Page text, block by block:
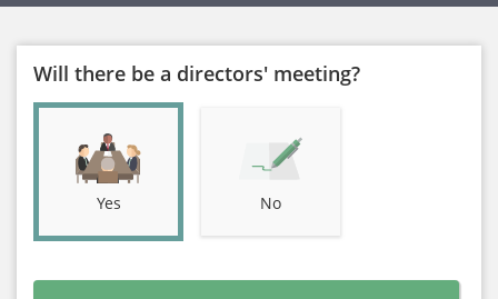
Will there be a directors' meeting?
Yes No